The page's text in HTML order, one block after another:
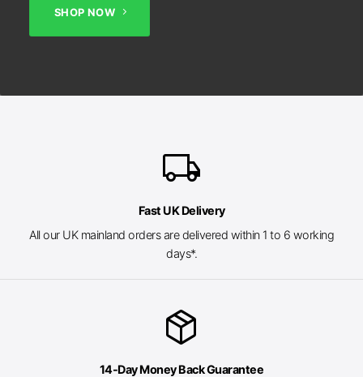
SHOP NOW
local_shipping
Fast UK Delivery
All our UK mainland orders are delivered within 1 to 6 working
days*.
package_2
14-Day Money Back Guarantee